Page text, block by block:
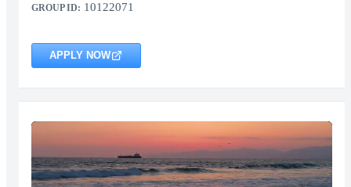
GROUP ID: 10122071
APPLY NOW